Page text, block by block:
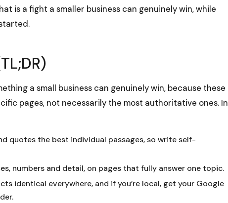
is a fight a smaller business can genuinely win, while
a small business can genuinely win, because these
pages, not necessarily the most authoritative ones. In
quotes the best individual passages, so write self-
numbers and detail, on pages that fully answer one topic.
identical everywhere, and if you’re local, get your Google